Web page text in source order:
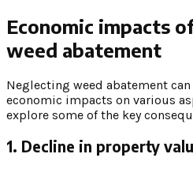
Economic impacts
weed abatement
Neglecting weed abatement
economic impacts on various
explore some of the key
1. Decline in property